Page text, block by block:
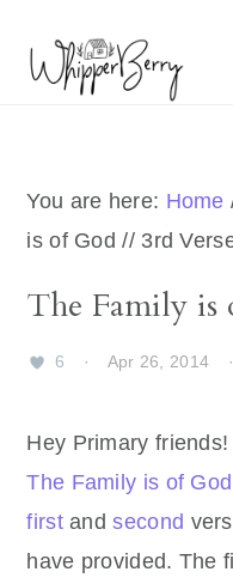
primary
primary
You are here: Home
is of God // 3rd
The Family is
6 · Apr 26, 2014 ·
Hey Primary
The Family is of God
firstandsecond
have provided. The